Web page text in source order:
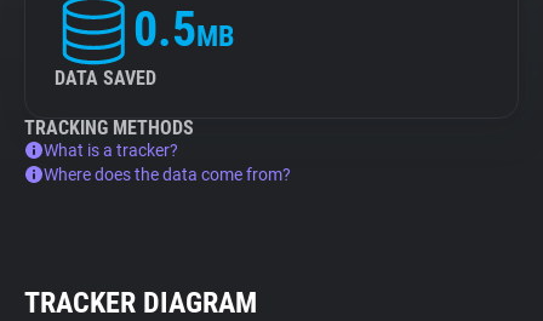
0.5MB
DATA SAVED
TRACKING METHODS
What is a tracker?
Where does the data come from?
TRACKER DIAGRAM